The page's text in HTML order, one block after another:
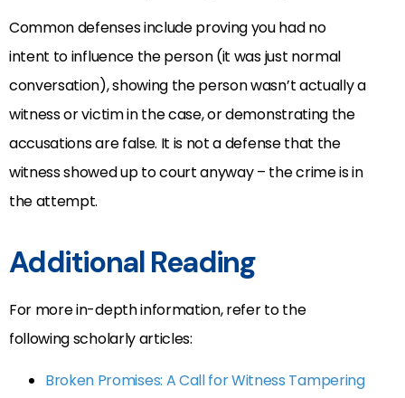
Common defenses include proving you had no
intent to influence the person (it was just normal
conversation), showing the person wasn’t actually a
witness or victim in the case, or demonstrating the
accusations are false. It is not a defense that the
witness showed up to court anyway – the crime is in
the attempt.
Additional Reading
For more in-depth information, refer to the
following scholarly articles:
Broken Promises: A Call for Witness Tampering